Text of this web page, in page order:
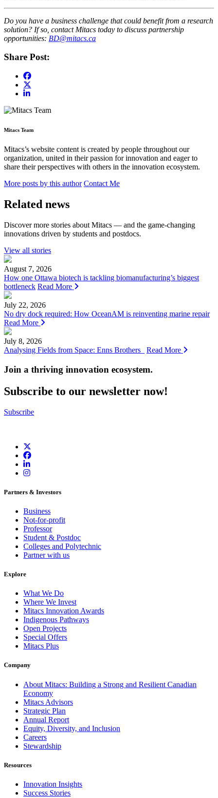
Do you have a business challenge that could benefit from a research
solution? If so, contact Mitacs today to discuss partnership
opportunities: BD@mitacs.ca
Share Post:
Mitacs Team
Mitacs’s website content is created by people throughout our
organization, united in their passion for innovation and eager to
share their perspectives with others in the innovation ecosystem.
More posts by this author Contact Me
Related news
Discover more stories about Mitacs — and the game-changing
innovations driven by students and postdocs.
View all stories
August 7, 2026
How one Ottawa biotech is tackling biomanufacturing’s biggest
bottleneck Read More
July 22, 2026
No dry dock required: How OceanAM is reinventing marine repair
Read More
July 8, 2026
Analysing Fields from Space: Enns Brothers
Read More
Join a thriving innovation ecosystem.
Subscribe to our newsletter now!
Subscribe
Partners & Investors
Business
Not-for-profit
Professor
Student & Postdoc
Colleges and Polytechnic
Partner with us
Explore
What We Do
Where We Invest
Mitacs Innovation Awards
Indigenous Pathways
Open Projects
Special Offers
Mitacs Plus
Company
About Mitacs: Building a Strong and Resilient Canadian
Economy
Mitacs Advisors
Strategic Plan
Annual Report
Equity, Diversity, and Inclusion
Careers
Stewardship
Resources
Innovation Insights
Success Stories